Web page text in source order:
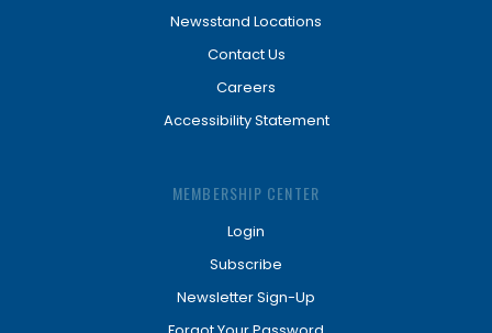
Newsstand Locations
Contact Us
Careers
Accessibility Statement
MEMBERSHIP CENTER
Login
Subscribe
Newsletter Sign-Up